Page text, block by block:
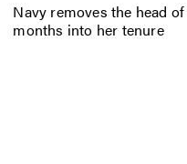
Navy removes the head
months into her tenure